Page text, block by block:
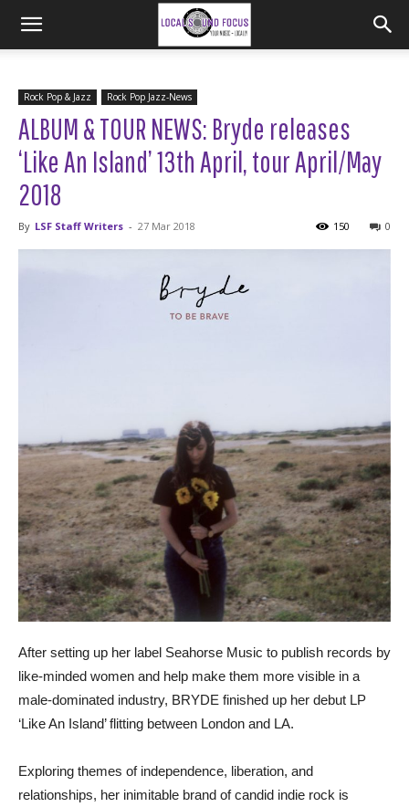
Rock Pop & Jazz Rock Pop Jazz-News
ALBUM & TOUR NEWS: Bryde releases
‘Like An Island’ 13th April, tour April/May
2018
By LSF Staff Writers - 27 Mar 2018 0
150
After setting up her label Seahorse Music to publish records by
like-minded women and help make them more visible in a
male-dominated industry, BRYDE finished up her debut LP
‘Like An Island’ flitting between London and LA.
Exploring themes of independence, liberation, and
relationships, her inimitable brand of candid indie rock is